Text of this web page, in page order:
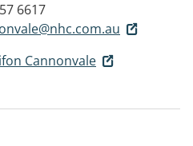
6617
Cannonvale